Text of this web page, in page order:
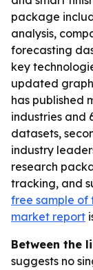
package
analysis,
forecasting
key
updated
has published
industries and
datasets,
industry
research
tracking, and
free sample of
market report
Between the
suggests no